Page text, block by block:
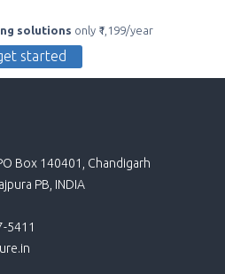
solutions only ₹1,199/year
started
Box 140401, Chandigarh
PB, INDIA
5411